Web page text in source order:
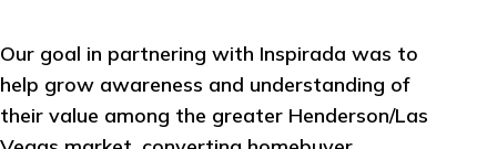
Our goal in partnering with Inspirada was to
help grow awareness and understanding of
their value among the greater Henderson/Las